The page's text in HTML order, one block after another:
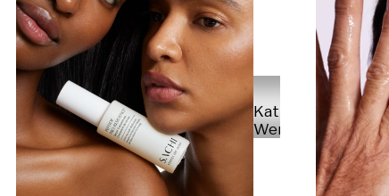
Kathrin
Werner